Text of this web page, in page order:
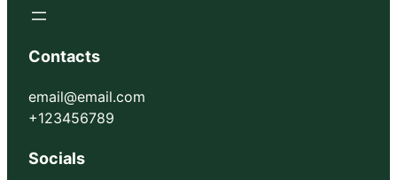
Contacts
email@email.com
+123456789
Socials